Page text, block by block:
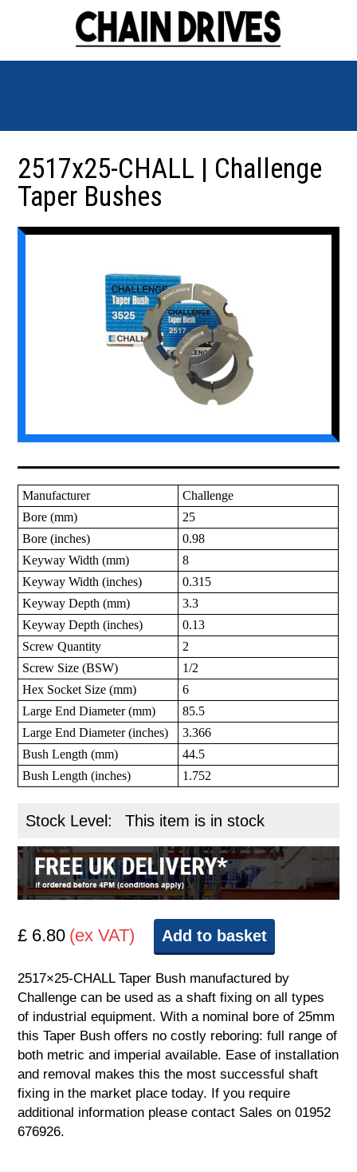
2517x25-CHALL | Challenge
Taper Bushes
Manufacturer
Challenge
Bore (mm)
25
Bore (inches)
0.98
Keyway Width (mm)
8
Keyway Width (inches)
0.315
Keyway Depth (mm)
3.3
Keyway Depth (inches)
0.13
Screw Quantity
2
Screw Size (BSW)
1/2
Hex Socket Size (mm)
6
Large End Diameter (mm)
85.5
Large End Diameter (inches)
3.366
Bush Length (mm)
44.5
Bush Length (inches)
1.752
Stock Level: This item is in stock
£ 6.80 (ex VAT) Add to basket
2517×25-CHALL Taper Bush manufactured by
Challenge can be used as a shaft fixing on all types
of industrial equipment. With a nominal bore of 25mm
this Taper Bush offers no costly reboring: full range of
both metric and imperial available. Ease of installation
and removal makes this the most successful shaft
fixing in the market place today. If you require
additional information please contact Sales on 01952
676926.